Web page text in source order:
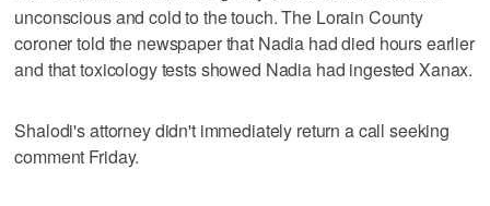
unconscious and cold to the touch. The Lorain County
coroner told the newspaper that Nadia had died hours earlier
and that toxicology tests showed Nadia had ingested Xanax.
Shalodi's attorney didn't immediately return a call seeking
comment Friday.